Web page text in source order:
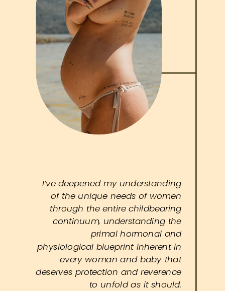
I’ve deepened my understanding
of the unique needs of women
through the entire childbearing
continuum, understanding the
primal hormonal and
physiological blueprint inherent in
every woman and baby that
deserves protection and reverence
to unfold as it should.